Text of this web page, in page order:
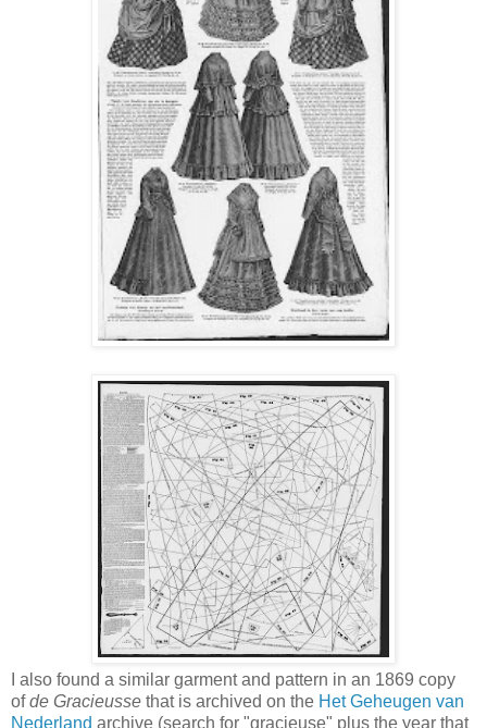
I also found a similar garment and pattern in an 1869 copy
ofde Gracieusse that is archived on the Het Geheugen van
Nederland archive (search for "gracieuse" plus the year that